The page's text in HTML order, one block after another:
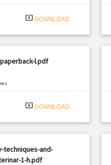
system_update_alt DOWNLOAD
l.pdf
system_update_alt DOWNLOAD
techniques-and-
1-h.pdf